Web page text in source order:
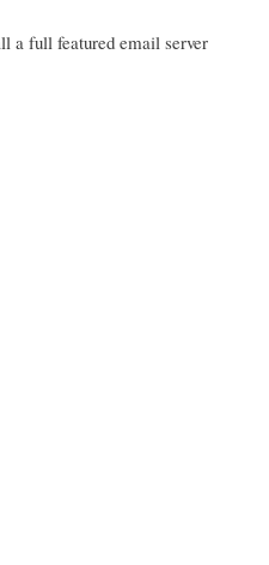
a full featured email server